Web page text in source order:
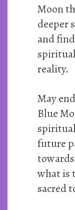
Moon
deeper
and
reality.
May
Blue
future
what is
sacred